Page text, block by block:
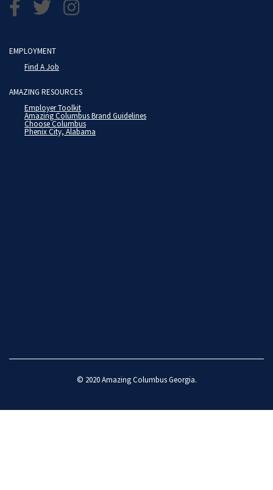
EMPLOYMENT
Find A Job
AMAZING RESOURCES
Employer Toolkit
Amazing Columbus Brand Guidelines
Choose Columbus
Phenix City, Alabama
© 2020Amazing Columbus Georgia.